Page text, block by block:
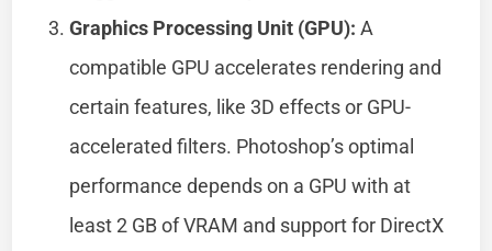
Graphics Processing Unit (GPU): A
compatible GPU accelerates rendering and
certain features, like 3D effects or GPU-
accelerated filters. Photoshop’s optimal
performance depends on a GPU with at
least 2 GB of VRAM and support for DirectX